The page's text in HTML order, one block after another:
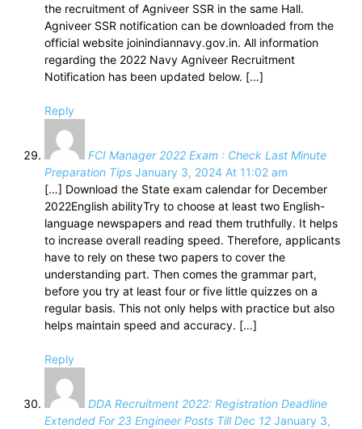
the recruitment of Agniveer SSR in the same Hall.
Agniveer SSR notification can be downloaded from the
official website joinindiannavy.gov.in. All information
regarding the 2022 Navy Agniveer Recruitment
Notification has been updated below. […]
Reply
FCI Manager 2022 Exam : Check Last Minute
Preparation Tips January 3, 2024 At 11:02 am
[…] Download the State exam calendar for December
2022English abilityTry to choose at least two English-
language newspapers and read them truthfully. It helps
to increase overall reading speed. Therefore, applicants
have to rely on these two papers to cover the
understanding part. Then comes the grammar part,
before you try at least four or five little quizzes on a
regular basis. This not only helps with practice but also
helps maintain speed and accuracy. […]
Reply
DDA Recruitment 2022: Registration Deadline
Extended For 23 Engineer Posts Till Dec 12 January 3,